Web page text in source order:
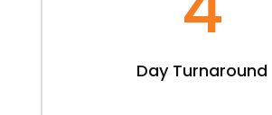
Day Turnaround